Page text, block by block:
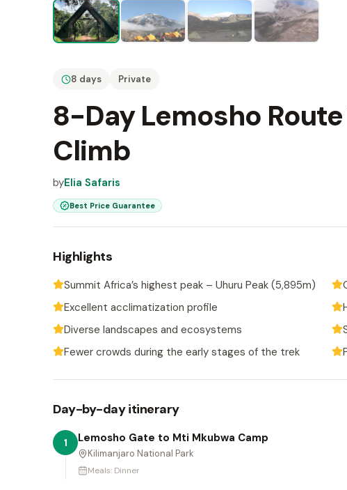
8 days Private
8-Day Lemosho
Climb
byElia Safaris
Best Price Guarantee
Highlights
Summit Africa’s highest peak – Uhuru Peak (5,895m)
Excellent acclimatization profile
Diverse landscapes and ecosystems
Fewer crowds during the early stages of the trek
Day-by-day itinerary
1 Lemosho Gate to Mti Mkubwa Camp
Kilimanjaro National Park
Meals: Dinner